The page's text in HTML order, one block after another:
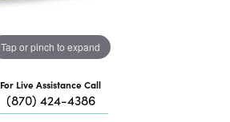
Tap or pinch to expand
For Live Assistance Call
(870) 424-4386